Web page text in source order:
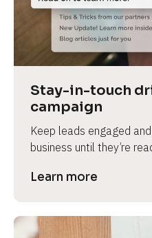
Stay-in-touch
campaign
Keep leads engaged
business until they’re
Learn more